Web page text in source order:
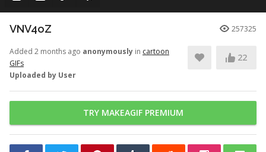
VNV4oZ 257325
Added 2 months ago anonymously in cartoon
GIFs
Uploaded by User
22
TRY MAKEAGIF PREMIUM